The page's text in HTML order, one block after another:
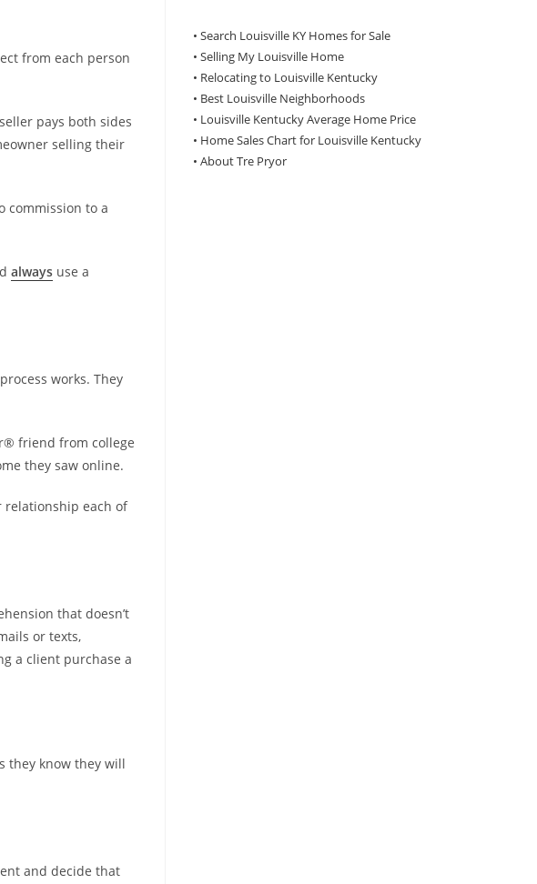
from each person
pays both sides
selling their
commission to a
always use a
works. They
friend from college
they saw online.
relationship each of
that doesn’t
or texts,
a client purchase a
they know they will
and decide that
• Search Louisville KY Homes for Sale
• Selling My Louisville Home
• Relocating to Louisville Kentucky
• Best Louisville Neighborhoods
• Louisville Kentucky Average Home Price
• Home Sales Chart for Louisville Kentucky
• About Tre Pryor